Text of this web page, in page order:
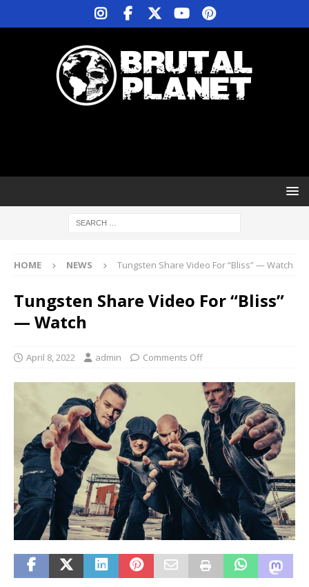
HOME NEWS Tungsten Share Video For “Bliss” — Watch
Tungsten Share Video For “Bliss”
— Watch
April 8, 2022 admin Comments Off